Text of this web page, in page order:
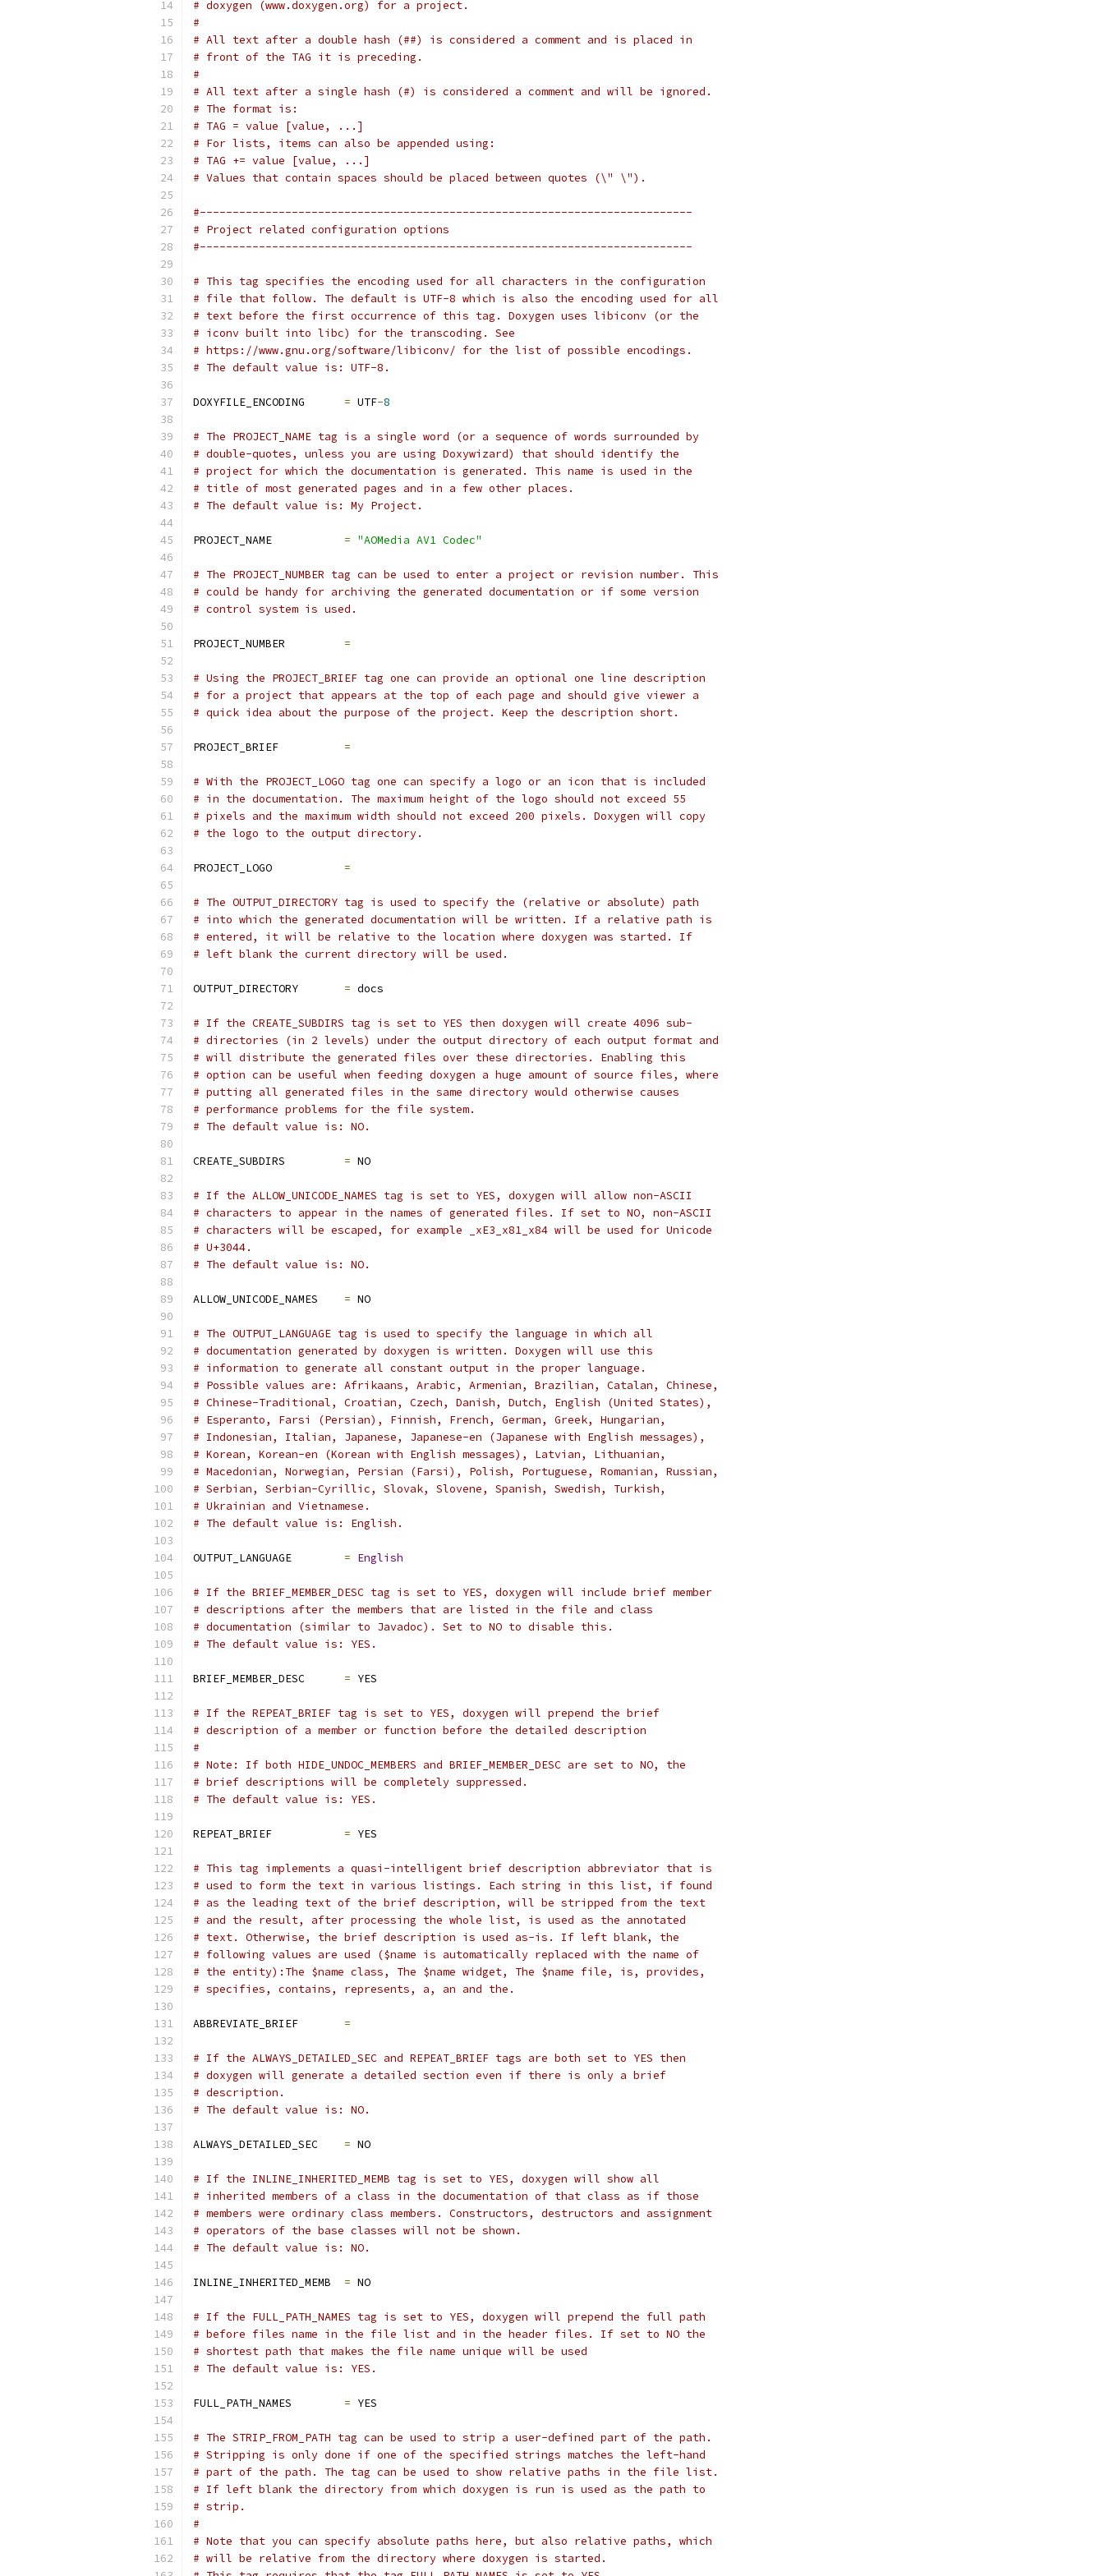
# doxygen (www.doxygen.org) for a project.
#
# All text after a double hash (##) is considered a comment and is placed in
# front of the TAG it is preceding.
#
# All text after a single hash (#) is considered a comment and will be ignored.
# The format is:
# TAG = value [value, ...]
# For lists, items can also be appended using:
# TAG += value [value, ...]
# Values that contain spaces should be placed between quotes (\" \").
#---------------------------------------------------------------------------
# Project related configuration options
#---------------------------------------------------------------------------
# This tag specifies the encoding used for all characters in the configuration
# file that follow. The default is UTF-8 which is also the encoding used for all
# text before the first occurrence of this tag. Doxygen uses libiconv (or the
# iconv built into libc) for the transcoding. See
# https://www.gnu.org/software/libiconv/ for the list of possible encodings.
# The default value is: UTF-8.
DOXYFILE_ENCODING = UTF-8
# The PROJECT_NAME tag is a single word (or a sequence of words surrounded by
# double-quotes, unless you are using Doxywizard) that should identify the
# project for which the documentation is generated. This name is used in the
# title of most generated pages and in a few other places.
# The default value is: My Project.
PROJECT_NAME = "AOMedia AV1 Codec"
# The PROJECT_NUMBER tag can be used to enter a project or revision number. This
# could be handy for archiving the generated documentation or if some version
# control system is used.
PROJECT_NUMBER =
# Using the PROJECT_BRIEF tag one can provide an optional one line description
# for a project that appears at the top of each page and should give viewer a
# quick idea about the purpose of the project. Keep the description short.
PROJECT_BRIEF =
# With the PROJECT_LOGO tag one can specify a logo or an icon that is included
# in the documentation. The maximum height of the logo should not exceed 55
# pixels and the maximum width should not exceed 200 pixels. Doxygen will copy
# the logo to the output directory.
PROJECT_LOGO =
# The OUTPUT_DIRECTORY tag is used to specify the (relative or absolute) path
# into which the generated documentation will be written. If a relative path is
# entered, it will be relative to the location where doxygen was started. If
# left blank the current directory will be used.
OUTPUT_DIRECTORY = docs
# If the CREATE_SUBDIRS tag is set to YES then doxygen will create 4096 sub-
# directories (in 2 levels) under the output directory of each output format and
# will distribute the generated files over these directories. Enabling this
# option can be useful when feeding doxygen a huge amount of source files, where
# putting all generated files in the same directory would otherwise causes
# performance problems for the file system.
# The default value is: NO.
CREATE_SUBDIRS = NO
# If the ALLOW_UNICODE_NAMES tag is set to YES, doxygen will allow non-ASCII
# characters to appear in the names of generated files. If set to NO, non-ASCII
# characters will be escaped, for example _xE3_x81_x84 will be used for Unicode
# U+3044.
# The default value is: NO.
ALLOW_UNICODE_NAMES = NO
# The OUTPUT_LANGUAGE tag is used to specify the language in which all
# documentation generated by doxygen is written. Doxygen will use this
# information to generate all constant output in the proper language.
# Possible values are: Afrikaans, Arabic, Armenian, Brazilian, Catalan, Chinese,
# Chinese-Traditional, Croatian, Czech, Danish, Dutch, English (United States),
# Esperanto, Farsi (Persian), Finnish, French, German, Greek, Hungarian,
# Indonesian, Italian, Japanese, Japanese-en (Japanese with English messages),
# Korean, Korean-en (Korean with English messages), Latvian, Lithuanian,
# Macedonian, Norwegian, Persian (Farsi), Polish, Portuguese, Romanian, Russian,
# Serbian, Serbian-Cyrillic, Slovak, Slovene, Spanish, Swedish, Turkish,
# Ukrainian and Vietnamese.
# The default value is: English.
OUTPUT_LANGUAGE = English
# If the BRIEF_MEMBER_DESC tag is set to YES, doxygen will include brief member
# descriptions after the members that are listed in the file and class
# documentation (similar to Javadoc). Set to NO to disable this.
# The default value is: YES.
BRIEF_MEMBER_DESC = YES
# If the REPEAT_BRIEF tag is set to YES, doxygen will prepend the brief
# description of a member or function before the detailed description
#
# Note: If both HIDE_UNDOC_MEMBERS and BRIEF_MEMBER_DESC are set to NO, the
# brief descriptions will be completely suppressed.
# The default value is: YES.
REPEAT_BRIEF = YES
# This tag implements a quasi-intelligent brief description abbreviator that is
# used to form the text in various listings. Each string in this list, if found
# as the leading text of the brief description, will be stripped from the text
# and the result, after processing the whole list, is used as the annotated
# text. Otherwise, the brief description is used as-is. If left blank, the
# following values are used ($name is automatically replaced with the name of
# the entity):The $name class, The $name widget, The $name file, is, provides,
# specifies, contains, represents, a, an and the.
ABBREVIATE_BRIEF =
# If the ALWAYS_DETAILED_SEC and REPEAT_BRIEF tags are both set to YES then
# doxygen will generate a detailed section even if there is only a brief
# description.
# The default value is: NO.
ALWAYS_DETAILED_SEC = NO
# If the INLINE_INHERITED_MEMB tag is set to YES, doxygen will show all
# inherited members of a class in the documentation of that class as if those
# members were ordinary class members. Constructors, destructors and assignment
# operators of the base classes will not be shown.
# The default value is: NO.
INLINE_INHERITED_MEMB = NO
# If the FULL_PATH_NAMES tag is set to YES, doxygen will prepend the full path
# before files name in the file list and in the header files. If set to NO the
# shortest path that makes the file name unique will be used
# The default value is: YES.
FULL_PATH_NAMES = YES
# The STRIP_FROM_PATH tag can be used to strip a user-defined part of the path.
# Stripping is only done if one of the specified strings matches the left-hand
# part of the path. The tag can be used to show relative paths in the file list.
# If left blank the directory from which doxygen is run is used as the path to
# strip.
#
# Note that you can specify absolute paths here, but also relative paths, which
# will be relative from the directory where doxygen is started.